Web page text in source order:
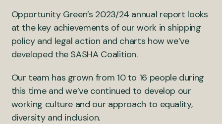
Opportunity Green’s 2023/24 annual report looks
at the key achievements of our work in shipping
policy and legal action and charts how we’ve
developed the SASHA Coalition.
Our team has grown from 10 to 16 people during
this time and we’ve continued to develop our
working culture and our approach to equality,
diversity and inclusion.